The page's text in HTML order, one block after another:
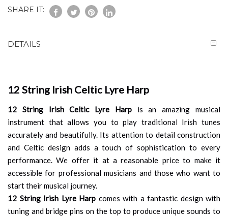
SHARE IT:
DETAILS
12 String Irish Celtic Lyre Harp
12 String Irish Celtic Lyre Harpis an amazing musical
instrument that allows you to play traditional Irish tunes
accurately and beautifully. Its attention to detail construction
and Celtic design adds a touch of sophistication to every
performance. We offer it at a reasonable price to make it
accessible for professional musicians and those who want to
start their musical journey.
12 String Irish Lyre Harp comes with a fantastic design with
tuning and bridge pins on the top to produce unique sounds to